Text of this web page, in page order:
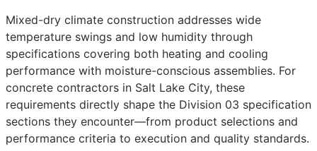
Mixed-dry climate construction addresses wide
temperature swings and low humidity through
specifications covering both heating and cooling
performance with moisture-conscious assemblies. For
concrete contractors in Salt Lake City, these
requirements directly shape the Division 03 specification
sections they encounter—from product selections and
performance criteria to execution and quality standards.